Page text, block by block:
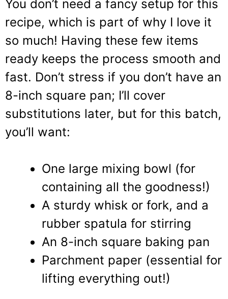
You don’t need a fancy setup for this
recipe, which is part of why I love it
so much! Having these few items
ready keeps the process smooth and
fast. Don’t stress if you don’t have an
8-inch square pan; I’ll cover
substitutions later, but for this batch,
you’ll want:
One large mixing bowl (for
containing all the goodness!)
A sturdy whisk or fork, and a
rubber spatula for stirring
An 8-inch square baking pan
Parchment paper (essential for
lifting everything out!)